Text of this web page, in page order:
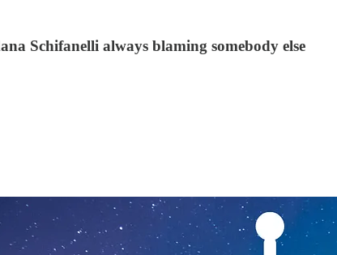
Schifanelli always blaming somebody else